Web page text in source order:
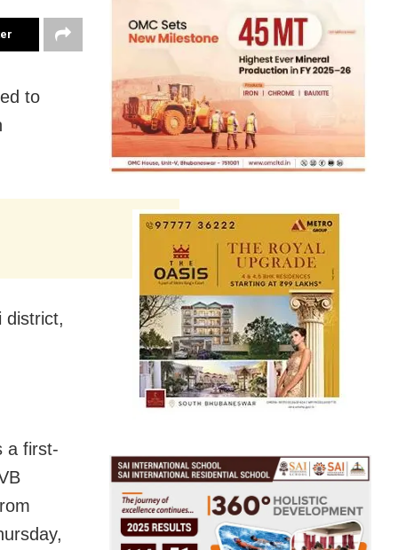
to
district,
a first-